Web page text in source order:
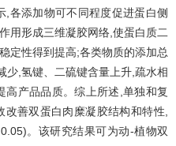
各添加物可不同程度促进蛋白侧
用形成三维凝胶网络,使蛋白质二
定性得到提高;各类物质的添加总
少,氢键、二硫键含量上升,疏水相
产品品质。综上所述,单独和复
善双蛋白肉糜凝胶结构和特性,
。该研究结果可为动-植物双